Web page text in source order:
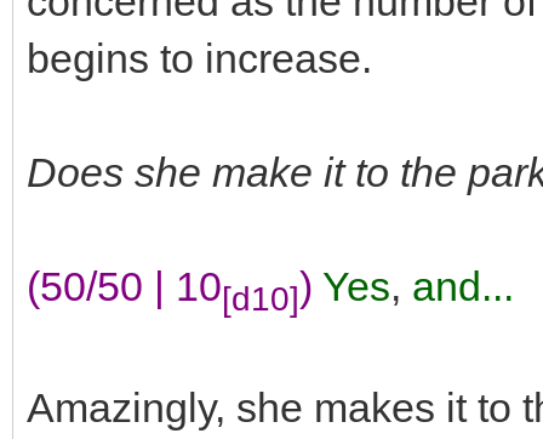
begins to increase.
Does she make it to the
(50/50 | 10[d10]) Yes, and...
Amazingly, she makes it to